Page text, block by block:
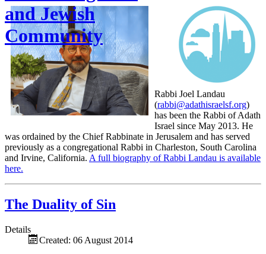
and Jewish
Community
Rabbi Joel Landau
(rabbi@adathisraelsf.org)
has been the Rabbi of Adath
Israel since May 2013. He
was ordained by the Chief Rabbinate in Jerusalem and has served
previously as a congregational Rabbi in Charleston, South Carolina
and Irvine, California. A full biography of Rabbi Landau is available
here.
The Duality of Sin
Details
Created: 06 August 2014